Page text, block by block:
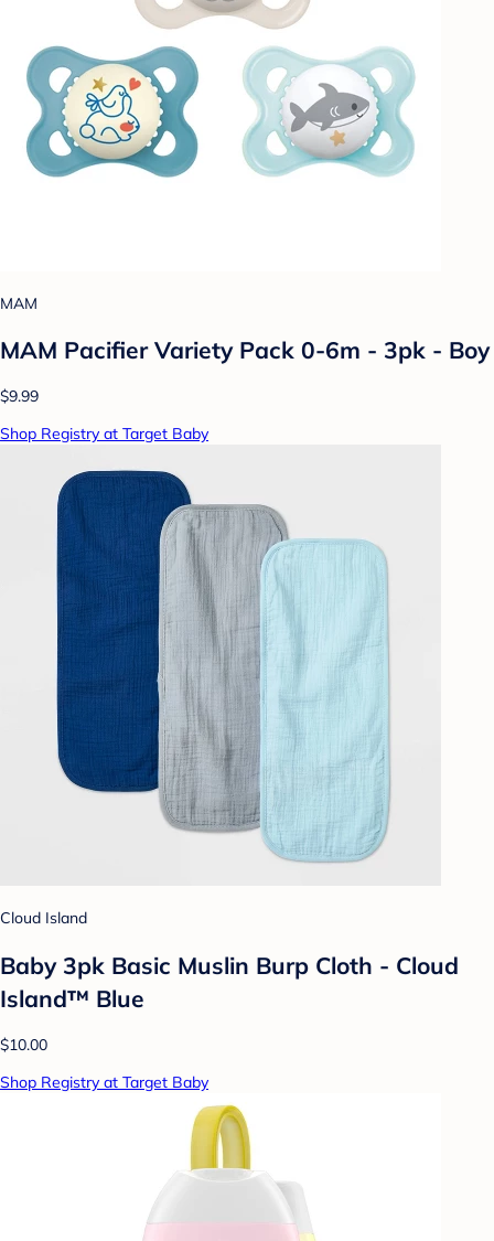
MAM
MAM Pacifier Variety Pack 0-6m - 3pk - Boy
$9.99
Shop Registry at Target Baby
Cloud Island
Baby 3pk Basic Muslin Burp Cloth - Cloud
Island™ Blue
$10.00
Shop Registry at Target Baby